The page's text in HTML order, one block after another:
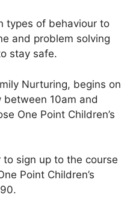
types of behaviour to
and problem solving
stay safe.
Nurturing, begins on
between 10am and
One Point Children’s
sign up to the course
Point Children’s